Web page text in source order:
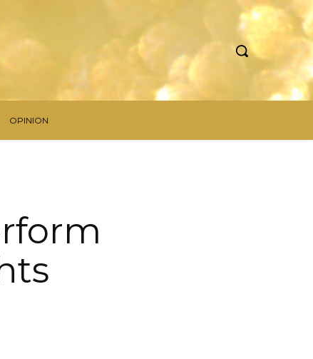
OPINION